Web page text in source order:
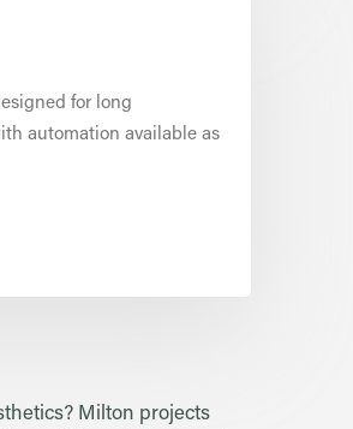
for long
automation available as
Milton projects